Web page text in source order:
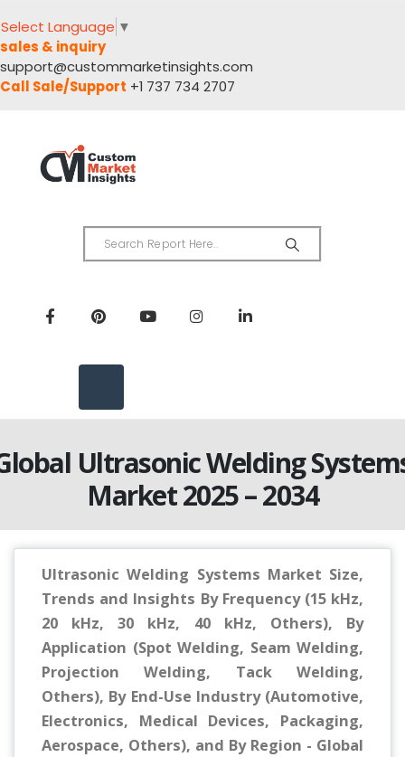
Select Language ▼
sales & inquiry
support@custommarketinsights.com
Call Sale/Support +1 737 734 2707
Ultrasonic Welding
Market 2025 – 2034
Ultrasonic Welding Systems Market Size,
Trends and Insights By Frequency (15 kHz,
20 kHz, 30 kHz, 40 kHz, Others), By
Application (Spot Welding, Seam Welding,
Projection Welding, Tack Welding,
Others), By End-Use Industry (Automotive,
Electronics, Medical Devices, Packaging,
Aerospace, Others), and By Region - Global